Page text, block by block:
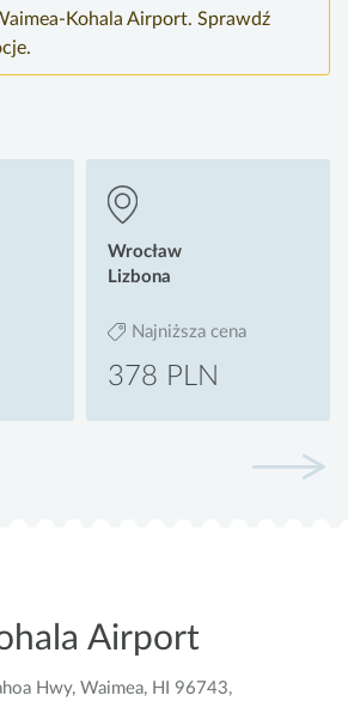
Kohala Airport. Sprawdź
Wrocław
Lizbona
Najniższa cena
378 PLN
Airport
Hwy, Waimea, HI 96743,